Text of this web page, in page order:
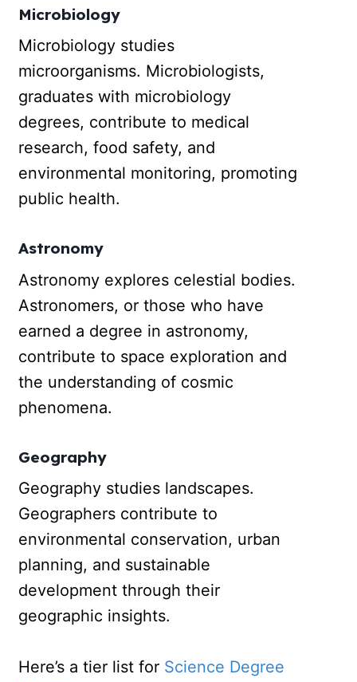
Microbiology
Microbiology studies
microorganisms. Microbiologists,
graduates with microbiology
degrees, contribute to medical
research, food safety, and
environmental monitoring, promoting
public health.
Astronomy
Astronomy explores celestial bodies.
Astronomers, or those who have
earned a degree in astronomy,
contribute to space exploration and
the understanding of cosmic
phenomena.
Geography
Geography studies landscapes.
Geographers contribute to
environmental conservation, urban
planning, and sustainable
development through their
geographic insights.
Here’s a tier list for Science Degree